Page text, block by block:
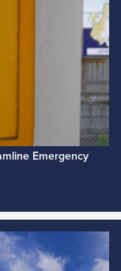
Emergency